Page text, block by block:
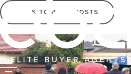
BACK TO BLOG POSTS